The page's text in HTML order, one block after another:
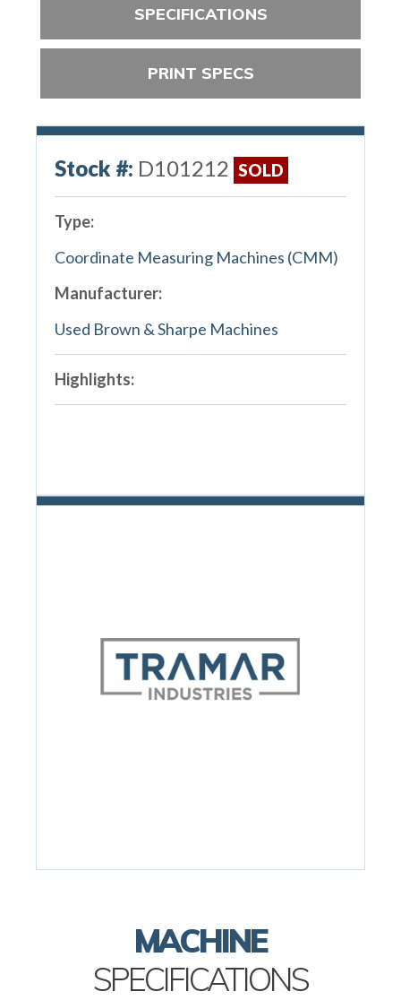
SPECIFICATIONS
PRINT SPECS
Stock #: D101212 SOLD
Type:
Coordinate Measuring Machines (CMM)
Manufacturer:
Used Brown & Sharpe Machines
Highlights:
MACHINE
SPECIFICATIONS